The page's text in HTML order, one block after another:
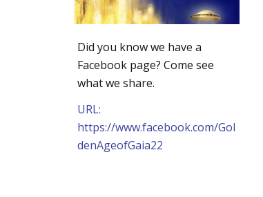
Did you know we have a
Facebook page? Come see
what we share.
URL:
https://www.facebook.com/Gol
denAgeofGaia22